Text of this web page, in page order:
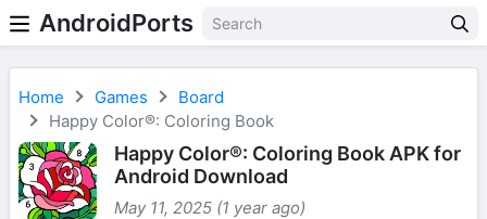
AndroidPorts
Home Games
Board
Happy Color®: Coloring Book
Happy Color®: Coloring Book APK for
Android Download
May 11, 2025 (1 year ago)